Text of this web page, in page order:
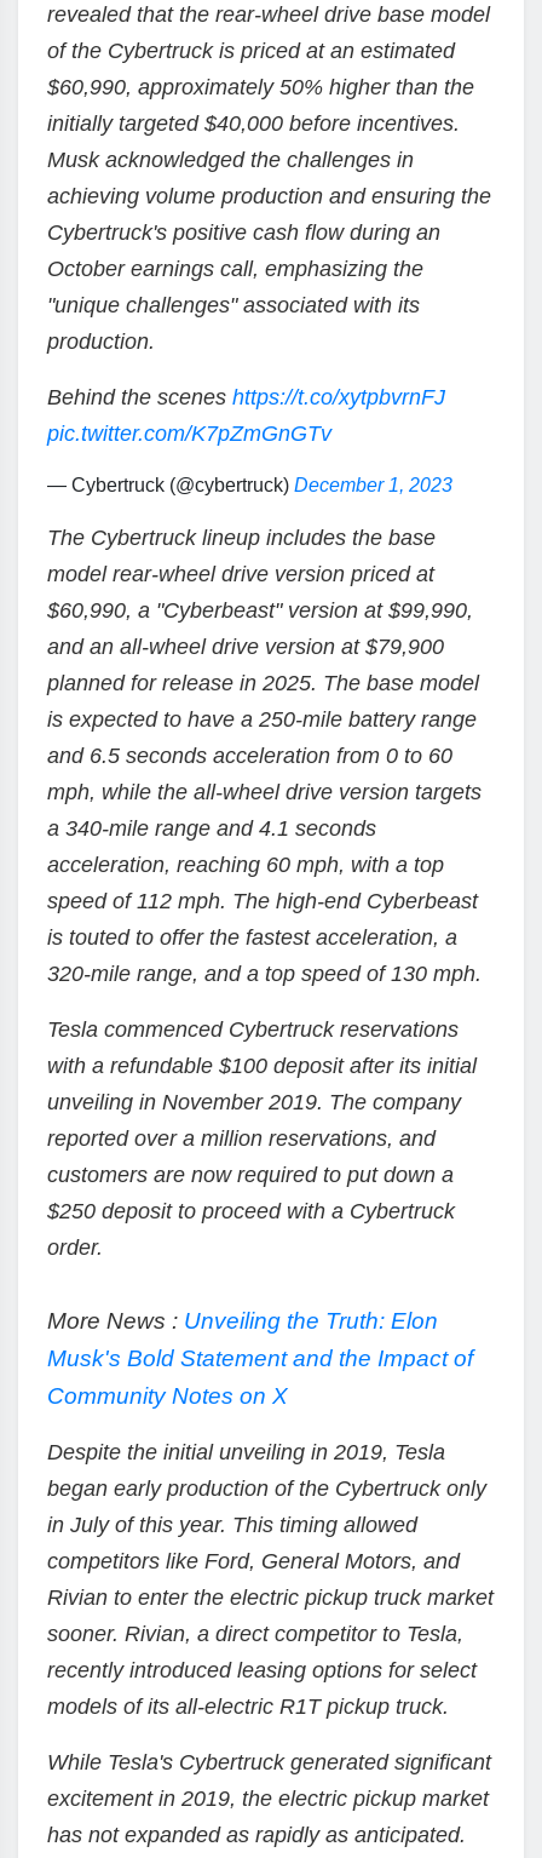
revealed that the rear-wheel drive base model
of the Cybertruck is priced at an estimated
$60,990, approximately 50% higher than the
initially targeted $40,000 before incentives.
Musk acknowledged the challenges in
achieving volume production and ensuring the
Cybertruck's positive cash flow during an
October earnings call, emphasizing the
"unique challenges" associated with its
production.
Behind the scenes https://t.co/xytpbvrnFJ
pic.twitter.com/K7pZmGnGTv
— Cybertruck (@cybertruck) December 1, 2023
The Cybertruck lineup includes the base
model rear-wheel drive version priced at
$60,990, a "Cyberbeast" version at $99,990,
and an all-wheel drive version at $79,900
planned for release in 2025. The base model
is expected to have a 250-mile battery range
and 6.5 seconds acceleration from 0 to 60
mph, while the all-wheel drive version targets
a 340-mile range and 4.1 seconds
acceleration, reaching 60 mph, with a top
speed of 112 mph. The high-end Cyberbeast
is touted to offer the fastest acceleration, a
320-mile range, and a top speed of 130 mph.
Tesla commenced Cybertruck reservations
with a refundable $100 deposit after its initial
unveiling in November 2019. The company
reported over a million reservations, and
customers are now required to put down a
$250 deposit to proceed with a Cybertruck
order.
More News : Unveiling the Truth: Elon
Musk's Bold Statement and the Impact of
Community Notes on X
Despite the initial unveiling in 2019, Tesla
began early production of the Cybertruck only
in July of this year. This timing allowed
competitors like Ford, General Motors, and
Rivian to enter the electric pickup truck market
sooner. Rivian, a direct competitor to Tesla,
recently introduced leasing options for select
models of its all-electric R1T pickup truck.
While Tesla's Cybertruck generated significant
excitement in 2019, the electric pickup market
has not expanded as rapidly as anticipated.